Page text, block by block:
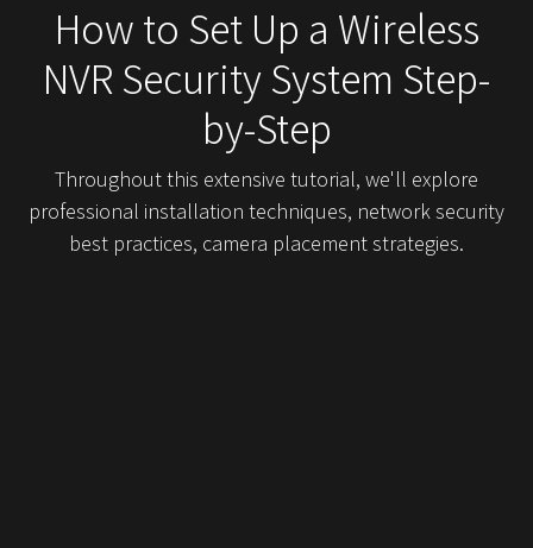
How to Set Up a Wireless
NVR Security System Step-
by-Step
Throughout this extensive tutorial, we'll explore
professional installation techniques, network security
best practices, camera placement strategies.